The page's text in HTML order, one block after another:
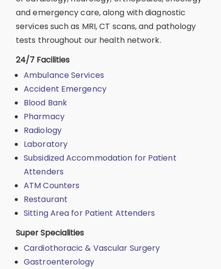
and emergency care, along with diagnostic
services such as MRI, CT scans, and pathology
tests throughout our health network.
24/7 Facilities
Ambulance Services
Accident Emergency
Blood Bank
Pharmacy
Radiology
Laboratory
Subsidized Accommodation for Patient
Attenders
ATM Counters
Restaurant
Sitting Area for Patient Attenders
Super Specialities
Cardiothoracic & Vascular Surgery
Gastroenterology